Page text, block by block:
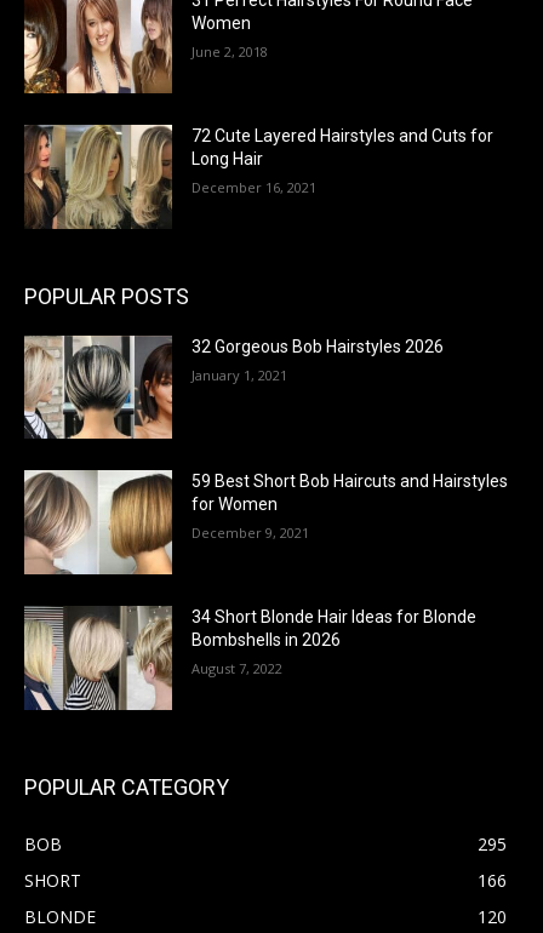
Women
June 2, 2018
72 Cute Layered Hairstyles and Cuts for
Long Hair
December 16, 2021
POPULAR POSTS
32 Gorgeous Bob Hairstyles 2026
January 1, 2021
59 Best Short Bob Haircuts and Hairstyles
for Women
December 9, 2021
34 Short Blonde Hair Ideas for Blonde
Bombshells in 2026
August 7, 2022
POPULAR CATEGORY
BOB
295
SHORT
166
BLONDE
120